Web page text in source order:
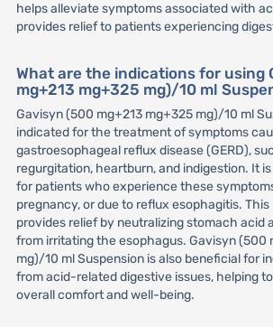
helps alleviate symptoms associated with
provides relief to patients experiencing
What are the indications for using
mg+213 mg+325 mg)/10 ml
Gavisyn (500 mg+213 mg+325 mg)/10 ml
indicated for the treatment of symptoms
gastroesophageal reflux disease (GERD),
regurgitation, heartburn, and indigestion. It
for patients who experience these
pregnancy, or due to reflux esophagitis.
provides relief by neutralizing stomach acid
from irritating the esophagus. Gavisyn (500
mg)/10 ml Suspension is also beneficial for
from acid-related digestive issues, helping
overall comfort and well-being.